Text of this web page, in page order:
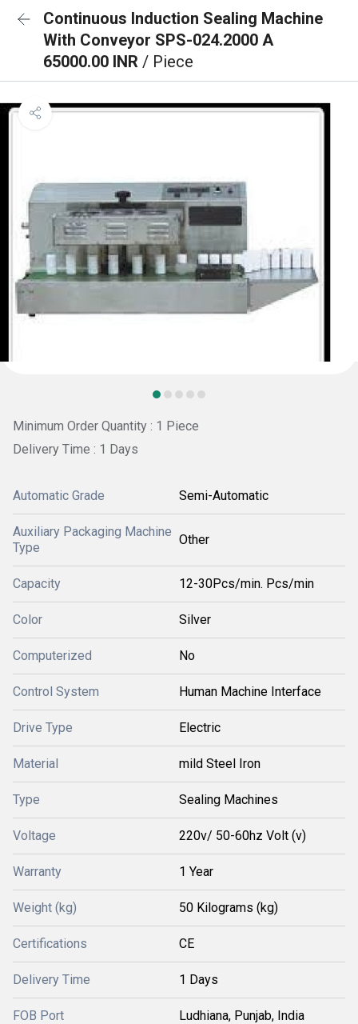
Continuous Induction Sealing Machine
With Conveyor SPS-024.2000 A
65000.00 INR / Piece
Minimum Order Quantity : 1 Piece
Delivery Time : 1 Days
Automatic Grade Semi-Automatic
Auxiliary Packaging Machine
Type
Other
Capacity 12-30Pcs/min. Pcs/min
Color Silver
Computerized No
Control System Human Machine Interface
Drive Type Electric
Material mild Steel Iron
Type Sealing Machines
Voltage 220v/ 50-60hz Volt (v)
Warranty 1 Year
Weight (kg) 50 Kilograms (kg)
Certifications CE
Delivery Time 1 Days
FOB Port Ludhiana, Punjab, India